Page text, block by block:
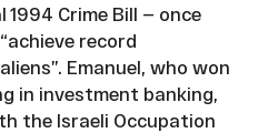
Crime Bill — once
record
Emanuel, who won
in investment banking,
the Israeli Occupation